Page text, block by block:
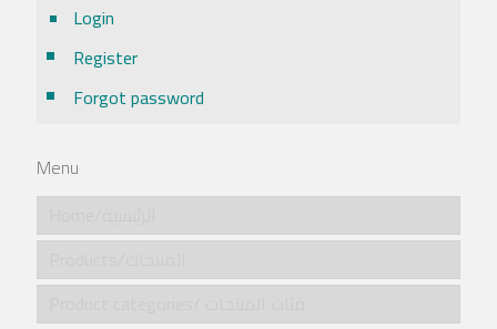
Login
Register
Forgot password
Menu